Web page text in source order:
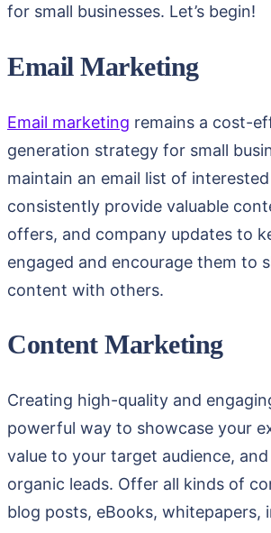
for small businesses. Let’s begin!
Email Marketing
Email marketing remains a cost-
generation strategy for small
maintain an email list of
consistently provide valuable
offers, and company updates to
engaged and encourage them to
content with others.
Content Marketing
Creating high-quality and
powerful way to showcase your
value to your target audience,
organic leads. Offer all kinds of
blog posts, eBooks, whitepapers,